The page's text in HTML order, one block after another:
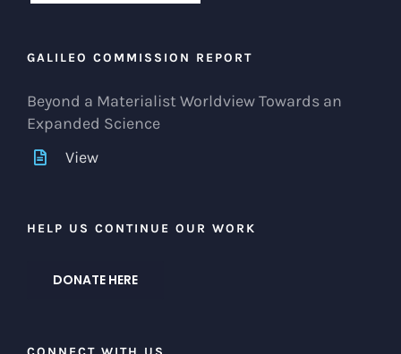
GALILEO COMMISSION REPORT
Beyond a Materialist Worldview Towards an
Expanded Science
View
HELP US CONTINUE OUR WORK
DONATE HERE